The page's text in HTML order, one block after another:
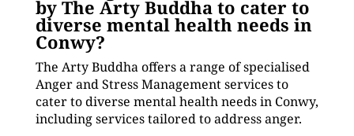
by The Arty Buddha to cater to
diverse mental health needs in
Conwy?
The Arty Buddha offers a range of specialised
Anger and Stress Management services to
cater to diverse mental health needs in Conwy,
including services tailored to address anger.